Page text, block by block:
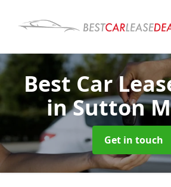
Best Car
in Sutton
Get in touch